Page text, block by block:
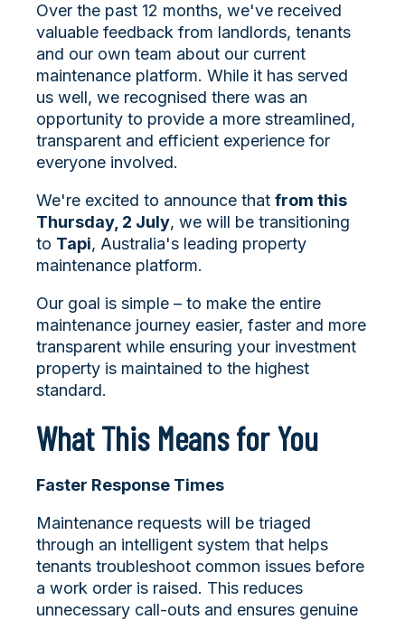
Over the past 12 months, we've received
valuable feedback from landlords, tenants
and our own team about our current
maintenance platform. While it has served
us well, we recognised there was an
opportunity to provide a more streamlined,
transparent and efficient experience for
everyone involved.
We're excited to announce that from this
Thursday, 2 July, we will be transitioning
to Tapi, Australia's leading property
maintenance platform.
Our goal is simple – to make the entire
maintenance journey easier, faster and more
transparent while ensuring your investment
property is maintained to the highest
standard.
What This Means for You
Faster Response Times
Maintenance requests will be triaged
through an intelligent system that helps
tenants troubleshoot common issues before
a work order is raised. This reduces
unnecessary call-outs and ensures genuine